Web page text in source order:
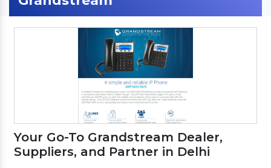
Your Go-To Grandstream Dealer,
Suppliers, and Partner in Delhi